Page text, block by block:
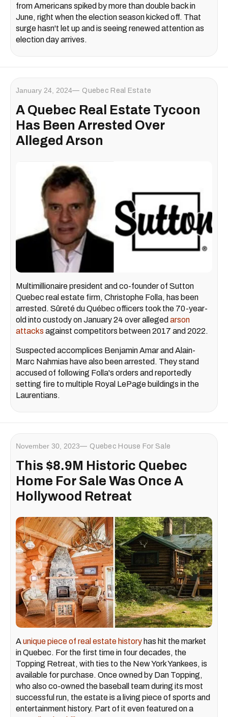
from Americans spiked by more than double back in
June, right when the election season kicked off. That
surge hasn't let up and is seeing renewed attention as
election day arrives.
January 24, 2024 Quebec Real Estate
A Quebec Real Estate Tycoon
Has Been Arrested Over
Alleged Arson
Multimillionaire president and co-founder of Sutton
Quebec real estate firm, Christophe Folla, has been
arrested. Sûreté du Québec officers took the 70-year-
old into custody on January 24 over alleged arson
attacks against competitors between 2017 and 2022.
Suspected accomplices Benjamin Amar and Alain-
Marc Nahmias have also been arrested. They stand
accused of following Folla's orders and reportedly
setting fire to multiple Royal LePage buildings in the
Laurentians.
November 30, 2023 Quebec House For Sale
​This $8.9M Historic Quebec
Home For Sale Was Once A
Hollywood Retreat
Aunique piece of real estate history has hit the market
in Quebec. For the first time in four decades, the
Topping Retreat, with ties to the New York Yankees, is
available for purchase. Once owned by Dan Topping,
who also co-owned the baseball team during its most
successful run, the estate is a living piece of sports and
entertainment history. Part of it even featured on a